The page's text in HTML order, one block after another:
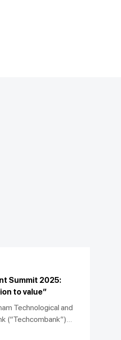
Summit 2025:
to value”
Technological and
(“Techcombank”)